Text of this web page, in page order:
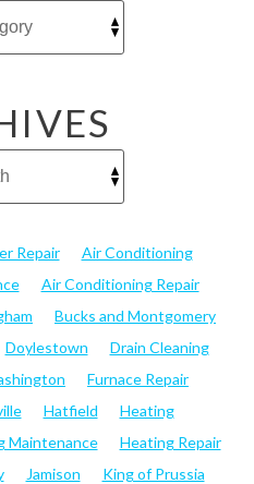
Repair
Air Conditioning
Air Conditioning Repair
Bucks and Montgomery
Doylestown
Drain Cleaning
Furnace Repair
Hatfield
Heating
Maintenance
Heating Repair
Jamison
King of Prussia